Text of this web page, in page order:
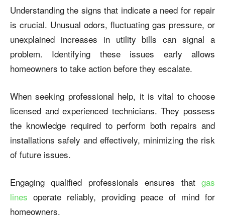
Understanding the signs that indicate a need for repair
is crucial. Unusual odors, fluctuating gas pressure, or
unexplained increases in utility bills can signal a
problem. Identifying these issues early allows
homeowners to take action before they escalate.
When seeking professional help, it is vital to choose
licensed and experienced technicians. They possess
the knowledge required to perform both repairs and
installations safely and effectively, minimizing the risk
of future issues.
Engaging qualified professionals ensures that gas
lines operate reliably, providing peace of mind for
homeowners.